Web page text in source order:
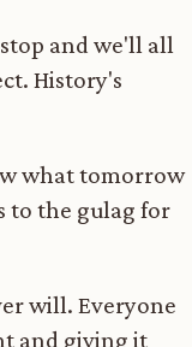
and we'll all
History's
what tomorrow
to the gulag for
will. Everyone
and giving it